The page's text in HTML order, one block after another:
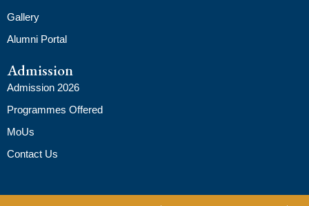
Gallery
Alumni Portal
Admission
Admission 2026
Programmes Offered
MoUs
Contact Us